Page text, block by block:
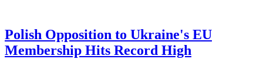
Polish Opposition to Ukraine's EU
Membership Hits Record High